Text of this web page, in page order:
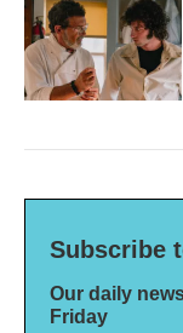
Subscribe
Our daily
Friday